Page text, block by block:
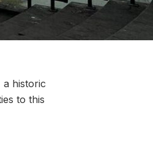
a historic
to this